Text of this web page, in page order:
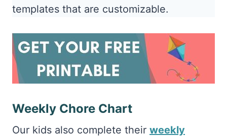
templates that are customizable.
Weekly Chore Chart
Our kids also complete their weekly